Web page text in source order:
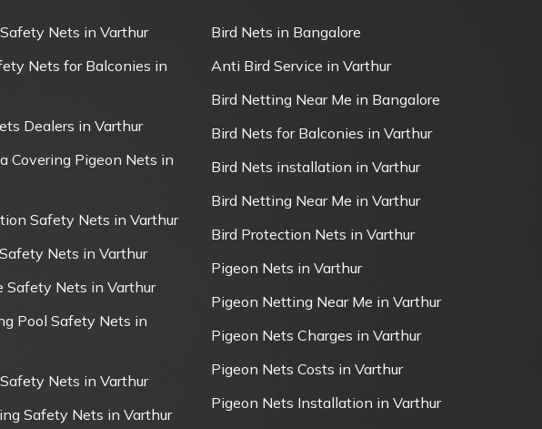
Nets in Varthur
Nets for Balconies in
Dealers in Varthur
Covering Pigeon Nets in
Safety Nets in Varthur
Nets in Varthur
Safety Nets in Varthur
Pool Safety Nets in
Nets in Varthur
Safety Nets in Varthur
Bird Nets in Bangalore
Anti Bird Service in Varthur
Bird Netting Near Me in Bangalore
Bird Nets for Balconies in Varthur
Bird Nets installation in Varthur
Bird Netting Near Me in Varthur
Bird Protection Nets in Varthur
Pigeon Nets in Varthur
Pigeon Netting Near Me in Varthur
Pigeon Nets Charges in Varthur
Pigeon Nets Costs in Varthur
Pigeon Nets Installation in Varthur